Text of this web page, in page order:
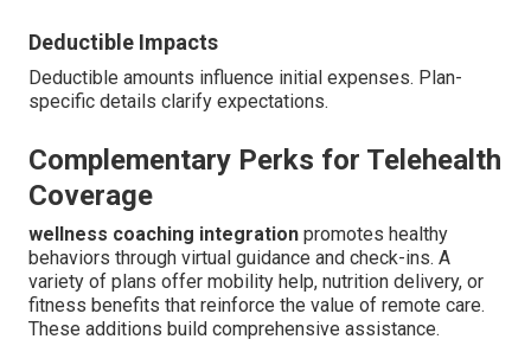
Deductible Impacts
Deductible amounts influence initial expenses. Plan-
specific details clarify expectations.
Complementary Perks for Telehealth
Coverage
wellness coaching integration promotes healthy
behaviors through virtual guidance and check-ins. A
variety of plans offer mobility help, nutrition delivery, or
fitness benefits that reinforce the value of remote care.
These additions build comprehensive assistance.